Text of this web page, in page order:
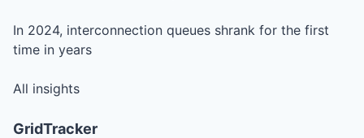
In 2024, interconnection queues shrank for the first
time in years
All insights
GridTracker